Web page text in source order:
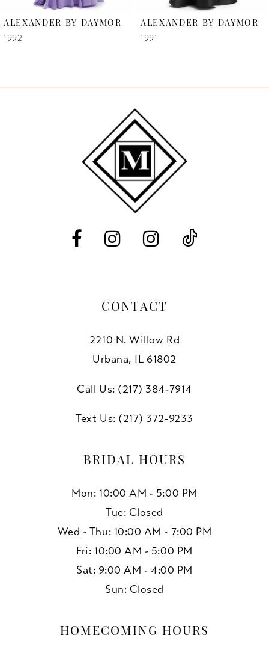
ALEXANDER BY DAYMOR
1992
ALEXANDER BY DAYMOR
1991
CONTACT
2210 N. Willow Rd
Urbana, IL 61802
Call Us: (217) 384‑7914
Text Us: (217) 372‑9233
BRIDAL HOURS
Mon: 10:00 AM - 5:00 PM
Tue: Closed
Wed - Thu: 10:00 AM - 7:00 PM
Fri: 10:00 AM - 5:00 PM
Sat: 9:00 AM - 4:00 PM
Sun: Closed
HOMECOMING HOURS